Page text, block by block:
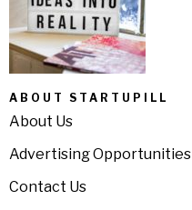
ABOUT STARTUPILL
About Us
Advertising Opportunities
Contact Us